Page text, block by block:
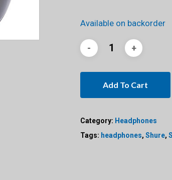
Available on backorder
Add To Cart
Category: Headphones
Tags: headphones,Shure,